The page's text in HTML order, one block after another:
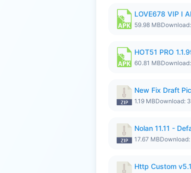
LOVE678 VIP I
59.98 MB
HOT51 PRO
60.81 MB
New Fix Draft
1.19 MBDownload:
Nolan 11.11 -
17.67 MB
Http Custom